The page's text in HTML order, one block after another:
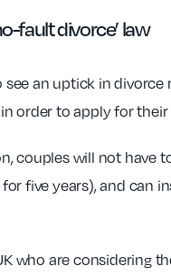
fault divorce’ law
an uptick in
order to apply for
couples will not have
five years), and can
who are considering